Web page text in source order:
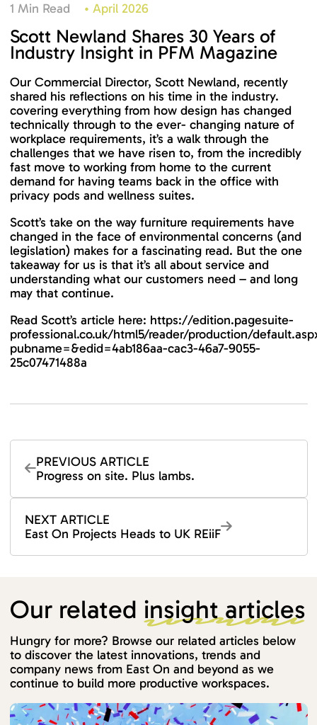
1 Min Read • April 2026
Scott Newland Shares 30 Years of
Industry Insight in PFM Magazine
Our Commercial Director, Scott Newland, recently
shared his reflections on his time in the industry.
covering everything from how design has changed
technically through to the ever- changing nature of
workplace requirements, it’s a walk through the
challenges that we have risen to, from the incredibly
fast move to working from home to the current
demand for having teams back in the office with
privacy pods and wellness suites.
Scott’s take on the way furniture requirements have
changed in the face of environmental concerns (and
legislation) makes for a fascinating read. But the one
takeaway for us is that it’s all about service and
understanding what our customers need – and long
may that continue.
Read Scott’s article here: https://edition.pagesuite-
professional.co.uk/html5/reader/production/
pubname=&edid=4ab186aa-cac3-46a7-9055-
25c07471488a
PREVIOUS ARTICLE
Progress on site. Plus lambs.
NEXT ARTICLE
East On Projects Heads to UK REiiF
Our related insight articles
Hungry for more? Browse our related articles below
to discover the latest innovations, trends and
company news from East On and beyond as we
continue to build more productive workspaces.